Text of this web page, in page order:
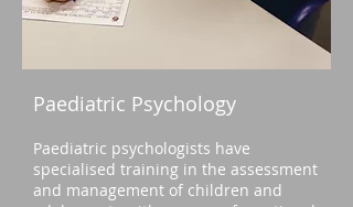
Paediatric Psychology
Paediatric psychologists have
specialised training in the assessment
and management of children and